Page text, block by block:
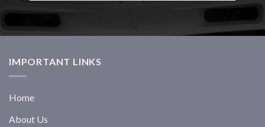
IMPORTANT LINKS
Home
About Us